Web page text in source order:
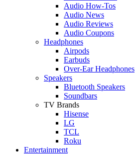
Audio How-Tos
Audio News
Audio Reviews
Audio Coupons
Headphones
Airpods
Earbuds
Over-Ear Headphones
Speakers
Bluetooth Speakers
Soundbars
TV Brands
Hisense
LG
TCL
Roku
Entertainment